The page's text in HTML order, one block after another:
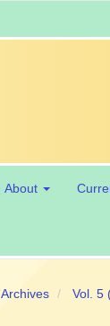
About
Archives Vol. 5